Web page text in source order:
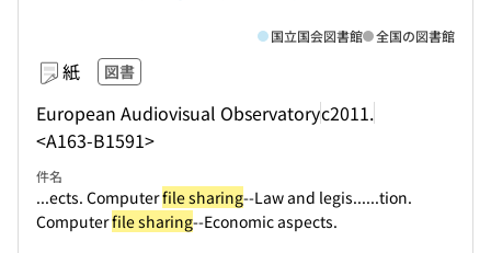
紙 図書
European Audiovisual Observatoryc2011.
<A163-B1591>
国立国会図書館 全国の図書館
件名
...ects. Computerfile sharing--Law and legis......tion.
Computerfile sharing--Economic aspects.